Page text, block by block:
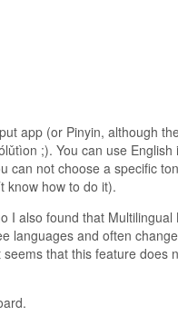
app (or Pinyin, although
;). You can use
can not choose a specific
know how to do it).
I also found that
languages and often
that this feature does